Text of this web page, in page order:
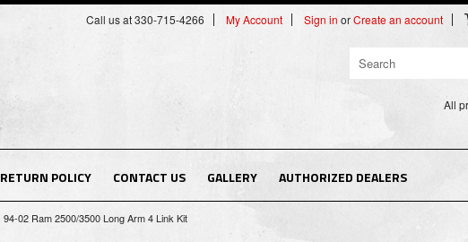
Call us at 330-715-4266 My Account Sign in orCreate an account
All
RETURN POLICY CONTACT US GALLERY AUTHORIZED DEALERS
94-02 Ram 2500/3500 Long Arm 4 Link Kit